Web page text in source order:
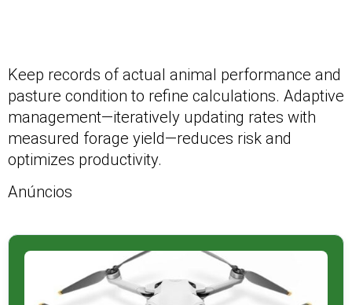
Keep records of actual animal performance and
pasture condition to refine calculations. Adaptive
management—iteratively updating rates with
measured forage yield—reduces risk and
optimizes productivity.
Anúncios